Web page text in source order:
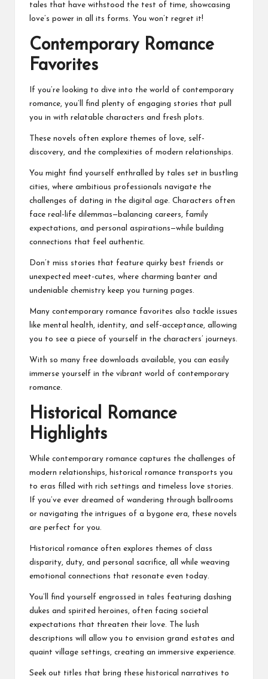
tales that have withstood the test of time, showcasing
love’s power in all its forms. You won’t regret it!
Contemporary Romance
Favorites
If you’re looking to dive into the world of contemporary
romance, you’ll find plenty of engaging stories that pull
you in with relatable characters and fresh plots.
These novels often explore themes of love, self-
discovery, and the complexities of modern relationships.
You might find yourself enthralled by tales set in bustling
cities, where ambitious professionals navigate the
challenges of dating in the digital age. Characters often
face real-life dilemmas—balancing careers, family
expectations, and personal aspirations—while building
connections that feel authentic.
Don’t miss stories that feature quirky best friends or
unexpected meet-cutes, where charming banter and
undeniable chemistry keep you turning pages.
Many contemporary romance favorites also tackle issues
like mental health, identity, and self-acceptance, allowing
you to see a piece of yourself in the characters’ journeys.
With so many free downloads available, you can easily
immerse yourself in the vibrant world of contemporary
romance.
Historical Romance
Highlights
While contemporary romance captures the challenges of
modern relationships, historical romance transports you
to eras filled with rich settings and timeless love stories.
If you’ve ever dreamed of wandering through ballrooms
or navigating the intrigues of a bygone era, these novels
are perfect for you.
Historical romance often explores themes of class
disparity, duty, and personal sacrifice, all while weaving
emotional connections that resonate even today.
You’ll find yourself engrossed in tales featuring dashing
dukes and spirited heroines, often facing societal
expectations that threaten their love. The lush
descriptions will allow you to envision grand estates and
quaint village settings, creating an immersive experience.
Seek out titles that bring these historical narratives to